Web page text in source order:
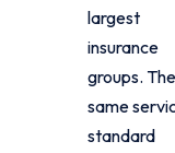
largest
insurance
groups. The
same
standard